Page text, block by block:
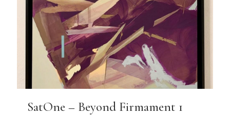
SatOne – Beyond Firmament 1